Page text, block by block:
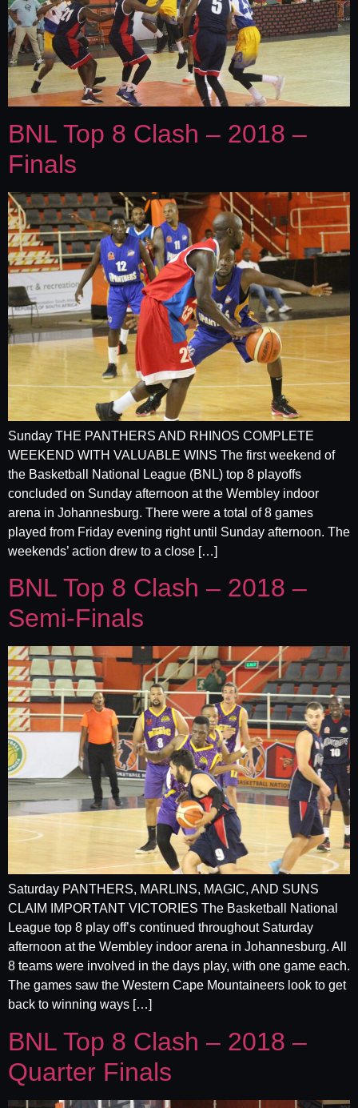
BNL Top 8 Clash – 2018 –
Finals
Sunday THE PANTHERS AND RHINOS COMPLETE
WEEKEND WITH VALUABLE WINS The first weekend of
the Basketball National League (BNL) top 8 playoffs
concluded on Sunday afternoon at the Wembley indoor
arena in Johannesburg. There were a total of 8 games
played from Friday evening right until Sunday afternoon. The
weekends’ action drew to a close […]
BNL Top 8 Clash – 2018 –
Semi-Finals
Saturday PANTHERS, MARLINS, MAGIC, AND SUNS
CLAIM IMPORTANT VICTORIES The Basketball National
League top 8 play off’s continued throughout Saturday
afternoon at the Wembley indoor arena in Johannesburg. All
8 teams were involved in the days play, with one game each.
The games saw the Western Cape Mountaineers look to get
back to winning ways […]
BNL Top 8 Clash – 2018 –
Quarter Finals